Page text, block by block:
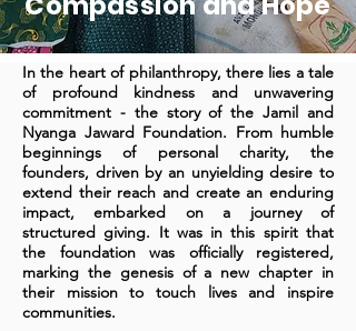
In the heart of philanthropy, there lies a tale
of profound kindness and unwavering
commitment - the story of the Jamil and
Nyanga Jaward Foundation. From humble
beginnings of personal charity, the
founders, driven by an unyielding desire to
extend their reach and create an enduring
impact, embarked on a journey of
structured giving. It was in this spirit that
the foundation was officially registered,
marking the genesis of a new chapter in
their mission to touch lives and inspire
communities.